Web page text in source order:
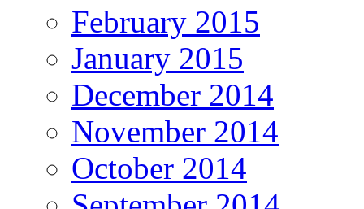
February 2015
January 2015
December 2014
November 2014
October 2014